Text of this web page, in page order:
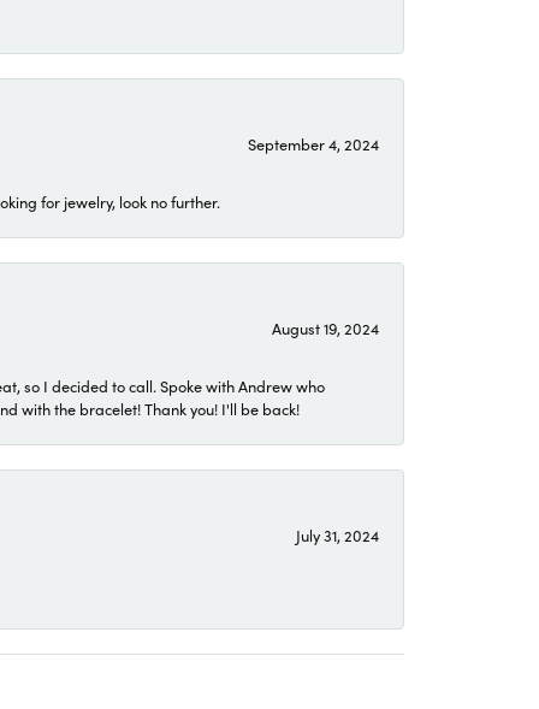
September 4, 2024
for jewelry, look no further.
August 19, 2024
so I decided to call. Spoke with Andrew who
with the bracelet! Thank you! I'll be back!
July 31, 2024